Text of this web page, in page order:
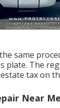
same
plate. The
estate tax on
Near